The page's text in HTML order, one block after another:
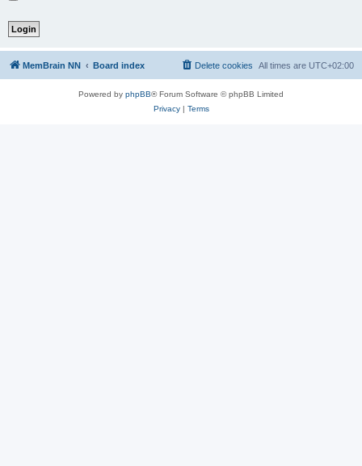
MemBrain NN Board index All times are UTC+02:00
Delete cookies
Powered by phpBB® Forum Software © phpBB Limited
Privacy| Terms